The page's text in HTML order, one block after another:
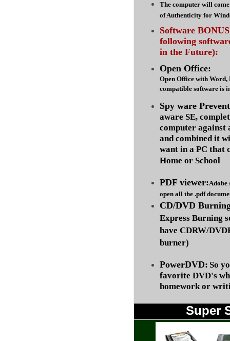
The computer will
of Authenticity for
Software
following
in the Future):
Open Office:
Open Office with Word,
compatible software is
Spy ware
aware SE,
computer against
and combined it
want in a PC that
Home or School
PDF viewer:Adobe
open all the .pdf
CD/DVD
Express Burning
have CDRW/
burner)
PowerDVD: So
favorite DVD's
homework or
Super